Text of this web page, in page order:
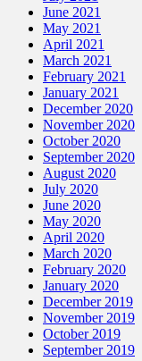
June 2021
May 2021
April 2021
March 2021
February 2021
January 2021
December 2020
November 2020
October 2020
September 2020
August 2020
July 2020
June 2020
May 2020
April 2020
March 2020
February 2020
January 2020
December 2019
November 2019
October 2019
September 2019